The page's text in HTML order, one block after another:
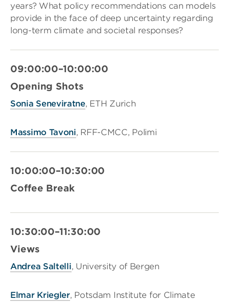
years? What policy recommendations can models
provide in the face of deep uncertainty regarding
long-term climate and societal responses?
09:00:00–10:00:00
Opening Shots
Sonia Seneviratne, ETH Zurich
Massimo Tavoni, RFF-CMCC, Polimi
10:00:00–10:30:00
Coffee Break
10:30:00–11:30:00
Views
Andrea Saltelli, University of Bergen
Elmar Kriegler, Potsdam Institute for Climate